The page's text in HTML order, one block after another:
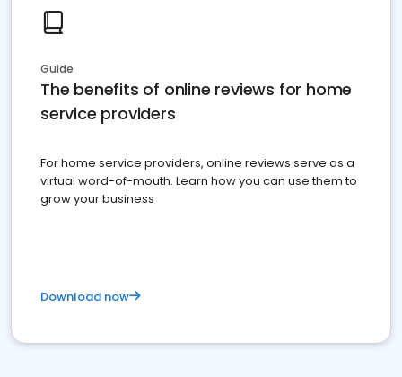
Guide
The benefits of online reviews for home
service providers
For home service providers, online reviews serve as a
virtual word-of-mouth. Learn how you can use them to
grow your business
Download now